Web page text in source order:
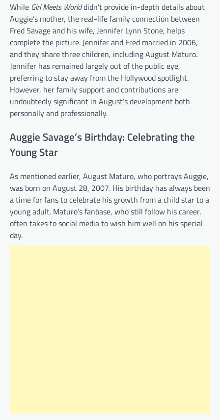
While Girl Meets Worlddidn’t provide in-depth details about
Auggie’s mother, the real-life family connection between
Fred Savage and his wife, Jennifer Lynn Stone, helps
complete the picture. Jennifer and Fred married in 2006,
and they share three children, including August Maturo.
Jennifer has remained largely out of the public eye,
preferring to stay away from the Hollywood spotlight.
However, her family support and contributions are
undoubtedly significant in August’s development both
personally and professionally.
Auggie Savage’s Birthday: Celebrating the
Young Star
As mentioned earlier, August Maturo, who portrays Auggie,
was born on August 28, 2007. His birthday has always been
a time for fans to celebrate his growth from a child star to a
young adult. Maturo’s fanbase, who still follow his career,
often takes to social media to wish him well on his special
day.